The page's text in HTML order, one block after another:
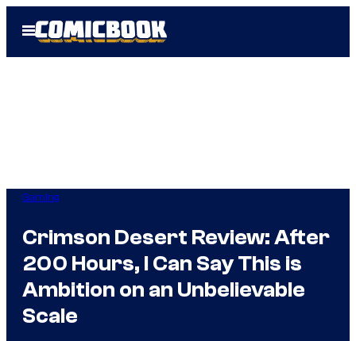
Open
Menu
Gaming
Crimson Desert Review: After
200 Hours, I Can Say This is
Ambition on an Unbelievable
Scale